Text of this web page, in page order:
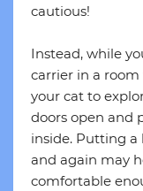
cautious!
Instead, while
carrier in a
your cat to
doors open and
inside. Putting a
and again may
comfortable